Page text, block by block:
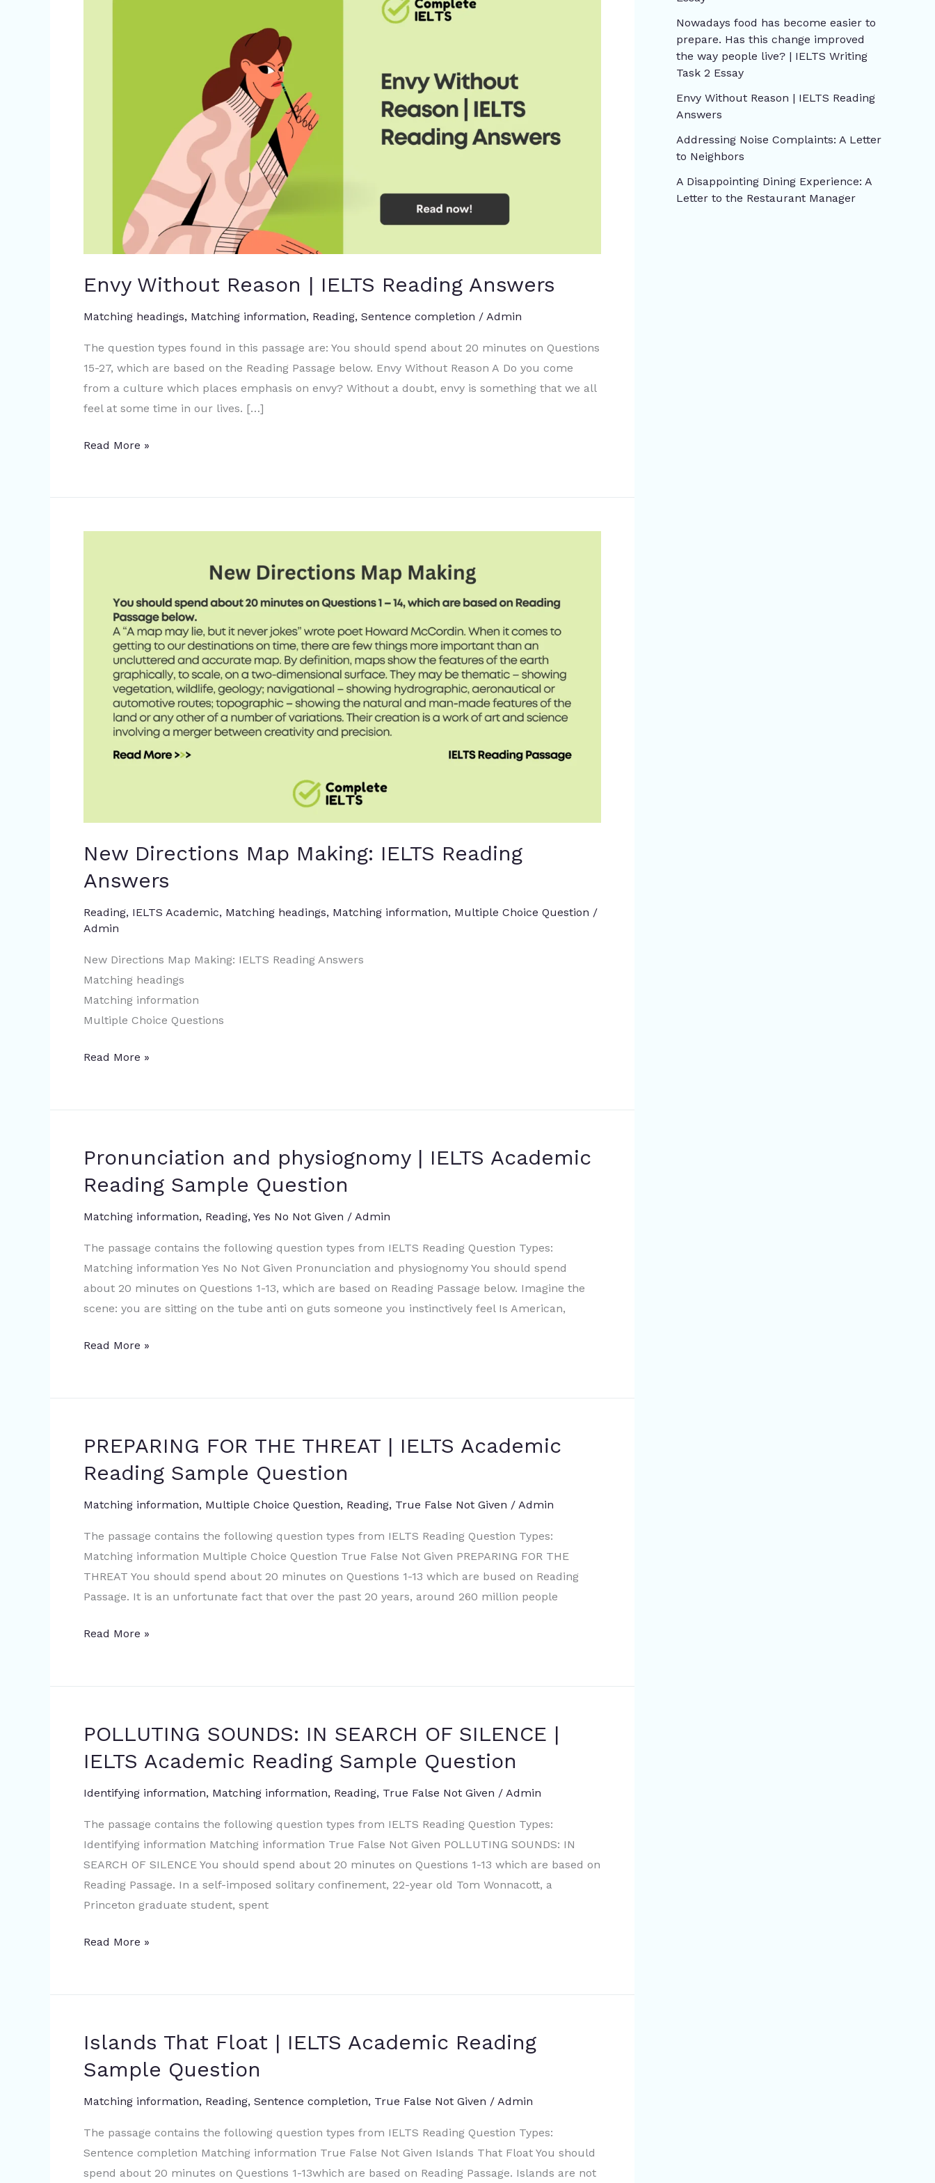
Envy Without Reason | IELTS Reading Answers
Matching headings, Matching information, Reading, Sentence completion / Admin
The question types found in this passage are: You should spend about 20 minutes on Questions
15-27, which are based on the Reading Passage below. Envy Without Reason A Do you come
from a culture which places emphasis on envy? Without a doubt, envy is something that we all
feel at some time in our lives. […]
Read More »
New Directions Map Making: IELTS Reading
Answers
Reading, IELTS Academic, Matching headings, Matching information, Multiple Choice Question /
Admin
New Directions Map Making: IELTS Reading Answers
Matching headings
Matching information
Multiple Choice Questions
Making:
Reading
Answers
Read More »
Pronunciation and physiognomy | IELTS Academic
Reading Sample Question
Matching information, Reading, Yes No Not Given / Admin
The passage contains the following question types from IELTS Reading Question Types:
Matching information Yes No Not Given Pronunciation and physiognomy You should spend
about 20 minutes on Questions 1-13, which are based on Reading Passage below. Imagine the
scene: you are sitting on the tube anti on guts someone you instinctively feel Is American,
Pronunciation
physiognomy
|
Academic
Reading
Sample
Question
Read More »
PREPARING FOR THE THREAT | IELTS Academic
Reading Sample Question
Matching information, Multiple Choice Question, Reading, True False Not Given / Admin
The passage contains the following question types from IELTS Reading Question Types:
Matching information Multiple Choice Question True False Not Given PREPARING FOR THE
THREAT You should spend about 20 minutes on Questions 1-13 which are bused on Reading
Passage. It is an unfortunate fact that over the past 20 years, around 260 million people
PREPARING
THE
THREAT
IELTS
Academic
Reading
Sample
Read More »
POLLUTING SOUNDS: IN SEARCH OF SILENCE |
IELTS Academic Reading Sample Question
Identifying information, Matching information, Reading, True False Not Given / Admin
The passage contains the following question types from IELTS Reading Question Types:
Identifying information Matching information True False Not Given POLLUTING SOUNDS: IN
SEARCH OF SILENCE You should spend about 20 minutes on Questions 1-13 which are based on
Reading Passage. In a self-imposed solitary confinement, 22-year old Tom Wonnacott, a
Princeton graduate student, spent
POLLUTING
IN
SEARCH
SILENCE
|
IELTS
Academic
Reading
Read More »
Islands That Float | IELTS Academic Reading
Sample Question
Matching information, Reading, Sentence completion, True False Not Given / Admin
The passage contains the following question types from IELTS Reading Question Types:
Sentence completion Matching information True False Not Given Islands That Float You should
spend about 20 minutes on Questions 1-13which are based on Reading Passage. Islands are not
Islands
Float
|
Academic
Reading
Sample
Nowadays food has become easier to
prepare. Has this change improved
the way people live? | IELTS Writing
Task 2 Essay
Envy Without Reason | IELTS Reading
Answers
Addressing Noise Complaints: A Letter
to Neighbors
A Disappointing Dining Experience: A
Letter to the Restaurant Manager